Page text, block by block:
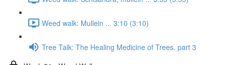
Weed walk: Mullein ... 3:10 (3:10)
Tree Talk: The Healing Medicine of Trees. part 3